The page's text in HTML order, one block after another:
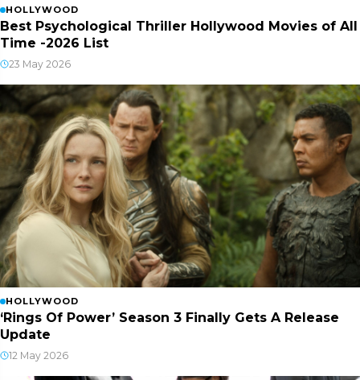
HOLLYWOOD
Best Psychological Thriller Hollywood Movies of All
Time -2026 List
23 May 2026
HOLLYWOOD
‘Rings Of Power’ Season 3 Finally Gets A Release
Update
12 May 2026